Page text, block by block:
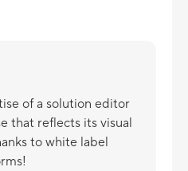
of a solution editor
that reflects its visual
to white label